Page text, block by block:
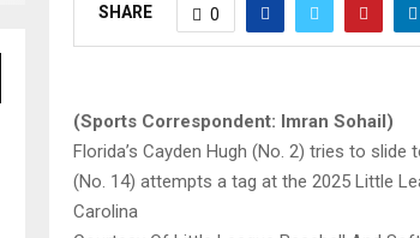
SHARE 0
(Sports Correspondent: Imran Sohail)
Florida’s Cayden Hugh (No. 2) tries to slide
(No. 14) attempts a tag at the 2025 Little
Carolina